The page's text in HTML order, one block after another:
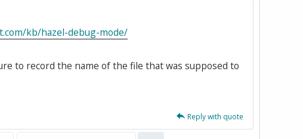
kb/hazel-debug-mode/
to record the name of the file that was supposed to
Reply with quote